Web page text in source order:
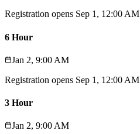
Registration opens Sep 1, 12:00 AM
6 Hour
Jan 2, 9:00 AM
Registration opens Sep 1, 12:00 AM
3 Hour
Jan 2, 9:00 AM